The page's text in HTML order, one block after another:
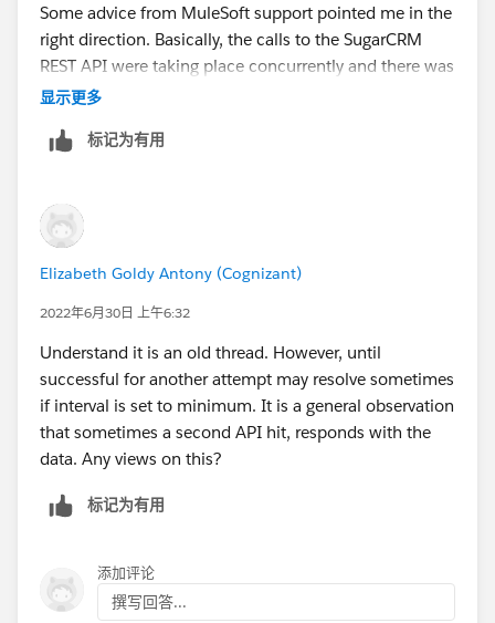
at java.lang.Thread.run(Thread.java:748)
The corresponding configuration reference is:
<http:request-config
doc:name="SugarCRM HTTP Request configuration"
doc:id="1e94b60b-f27f-4a5b-8d8d-dbf31712430c"
basePath="${sugar.api.path.base}"
<http:request-connection protocol="HTTPS"
host="${sugar.api.host}" port="${sugar.api.port}" />
</http:request-config>
And the configuration values are:
- Use persistent connections = true
I am hesitant to use
MuleSoft Forum Moderator
Some advice from MuleSoft support pointed me in the
right direction. Basically, the calls to the SugarCRM
REST API were taking place concurrently and there was
not enough information in the log messages to clearly
that there was a 10 second timeout. Using simple
(SugarCRM).
To clearly identify the timeout, I ended up doing the
following.
1. Include a log message just before the HTTP request
connector that includes the correlation ID.
<logger level="DEBUG" doc:name="Logger"
doc:id="82fd2a56-c864-4af1-97e7-a1be3785945b"
message='Execute a PUT request to ... for correlation
ID: #&nbsp;[correlationId] ' .../>
2. Place a corresponding log message in the exception
handler that includes the correlation ID.
显示更多
标记为有用
Elizabeth Goldy Antony (Cognizant)
2022年6月30日 上午6:32
Understand it is an old thread. However, until
successful for another attempt may resolve sometimes
if interval is set to minimum. It is a general observation
that sometimes a second API hit, responds with the
data. Any views on this?
标记为有用
添加评论
撰写回答...